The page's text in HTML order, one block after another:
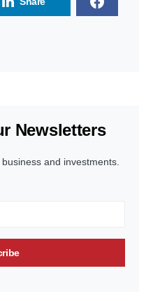
Newsletters
and investments.